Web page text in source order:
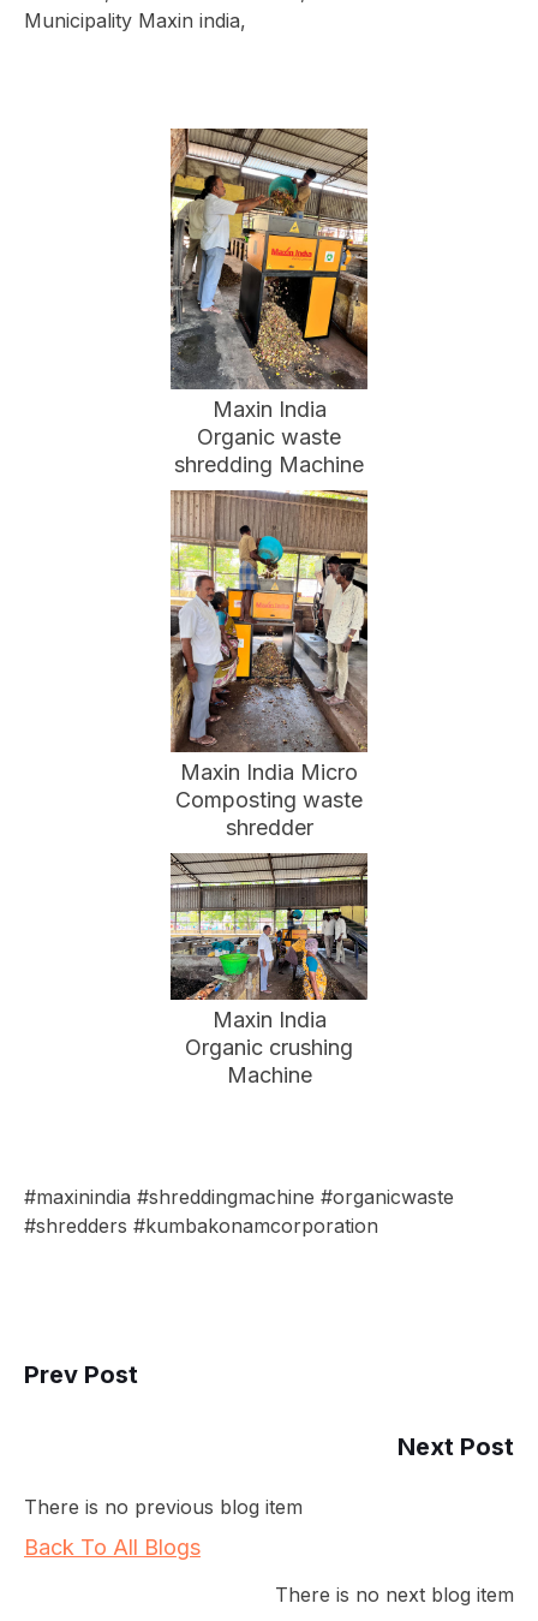
Municipality Maxin india,
Maxin India
Organic waste
shredding Machine
Maxin India Micro
Composting waste
shredder
Maxin India
Organic crushing
Machine
#maxinindia #shreddingmachine #organicwaste
#shredders #kumbakonamcorporation
Prev Post
Next Post
There is no previous blog item
Back To All Blogs
There is no next blog item